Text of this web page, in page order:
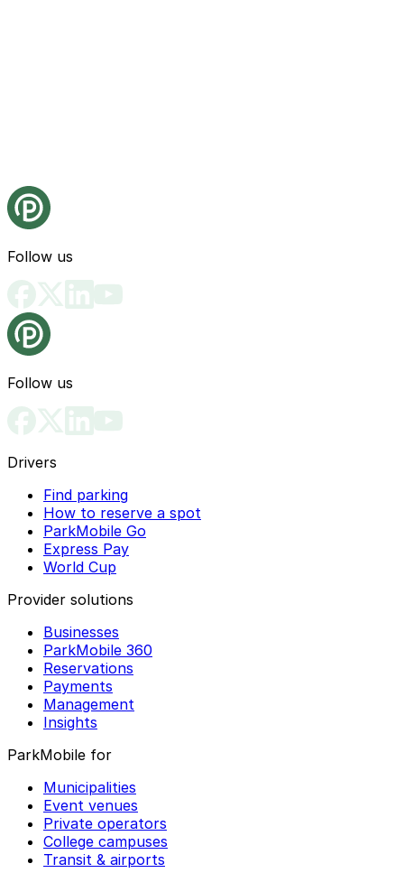
Follow us
Follow us
Drivers
Find parking
How to reserve a spot
ParkMobile Go
Express Pay
World Cup
Provider solutions
Businesses
ParkMobile 360
Reservations
Payments
Management
Insights
ParkMobile for
Municipalities
Event venues
Private operators
College campuses
Transit & airports